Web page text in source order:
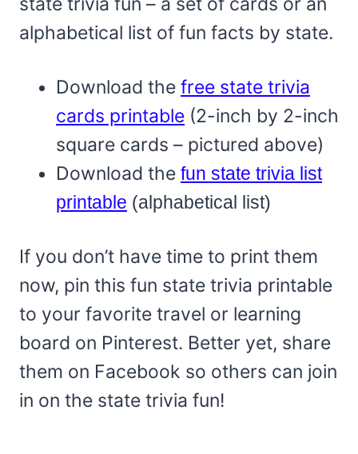
alphabetical list of fun facts by state.
Download the free state trivia
cards printable (2-inch by 2-inch
square cards – pictured above)
Download the fun state trivia list
printable (alphabetical list)
If you don’t have time to print them
now, pin this fun state trivia printable
to your favorite travel or learning
board on Pinterest. Better yet, share
them on Facebook so others can join
in on the state trivia fun!